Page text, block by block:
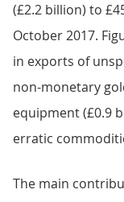
(£2.2 billion) to
October 2017.
in exports of
non-monetary
equipment (£0.9
erratic
The main